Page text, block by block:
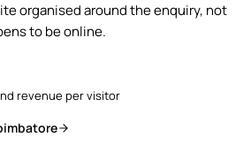
organised around the enquiry, not
to be online.
revenue per visitor